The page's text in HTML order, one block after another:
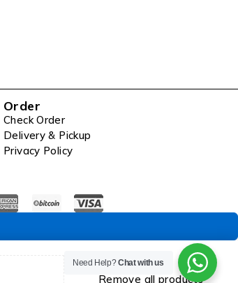
Order
Check Order
Delivery & Pickup
Privacy Policy
Need Help?Chat with us
Compare
Remove all products